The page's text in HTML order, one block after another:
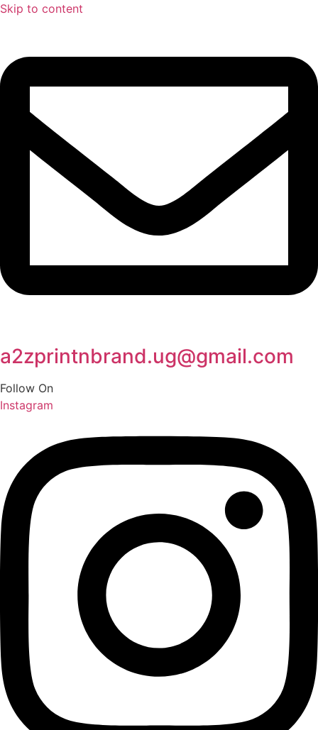
Skip to content
a2zprintnbrand.ug@gmail.com
Follow On
Instagram